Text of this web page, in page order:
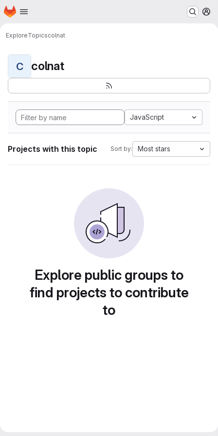
Skip to main content
Homepage
ExploreTopicscolnat
C colnat
JavaScript
Projects with this topic Sort by: Most stars
Explore public groups to
find projects to contribute
to